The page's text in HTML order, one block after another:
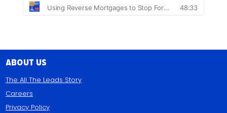
About Us
The All The Leads Story
Careers
Privacy Policy